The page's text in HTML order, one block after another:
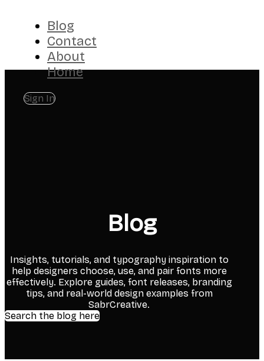
Blog
Contact
About
Home
Sign In
Blog
Insights, tutorials, and typography inspiration to
help designers choose, use, and pair fonts more
effectively. Explore guides, font releases, branding
tips, and real-world design examples from
SabrCreative.
Search the blog here